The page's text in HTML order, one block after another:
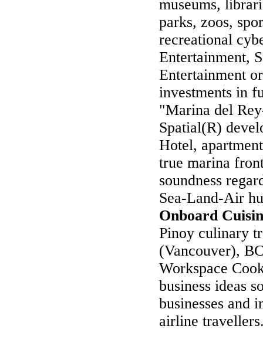
museums,
parks, zoos,
recreational
Entertainment,
Entertainment
investments in
"Marina del
Spatial(R)
Hotel,
true marina
soundness
Sea-Land-Air
Onboard
Pinoy culinary
(Vancouver),
Workspace
business ideas
businesses and
airline